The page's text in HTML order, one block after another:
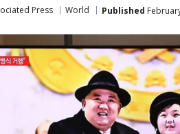
Press World Published